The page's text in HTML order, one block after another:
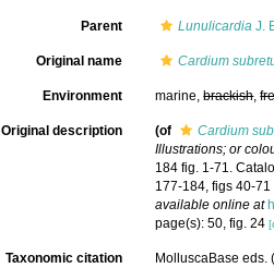
Parent Lunulicardia J.
Original name Cardium
Environment marine,brackish,
Original description (of Cardium
Illustrations; or
184 fig. 1-71.
177-184, figs 40-
available online at
page(s): 50, fig. 24
Taxonomic citation MolluscaBase